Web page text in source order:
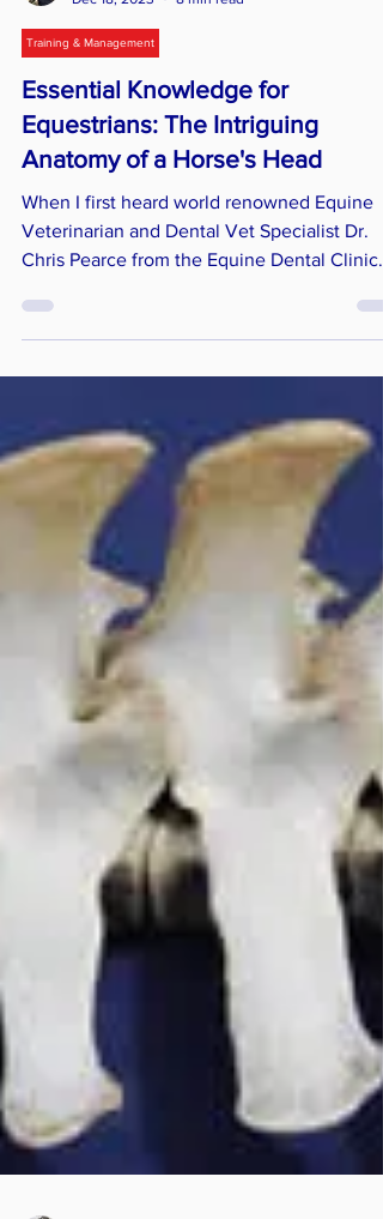
Dec 18, 2023
8 min read
Training & Management
Essential Knowledge for
Equestrians: The Intriguing
Anatomy of a Horse's Head
Veterinarian and Dental Vet Specialist Dr.
Chris Pearce from the Equine Dental Clinic
present at the Horses Inside Out Conference
feelings. What I had just heard and learnt
from Chris was absolutely fascinating and
exciting for horses and the future of Equine
Dentistry whilst at the same time making me
feel uneasy about some of the dentistry
practices, dental complaints and bitting
injuries th